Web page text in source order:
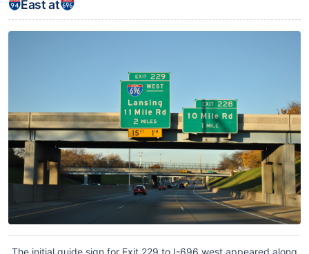
East at
The initial guide sign for Exit 229 to I-696 west appeared along